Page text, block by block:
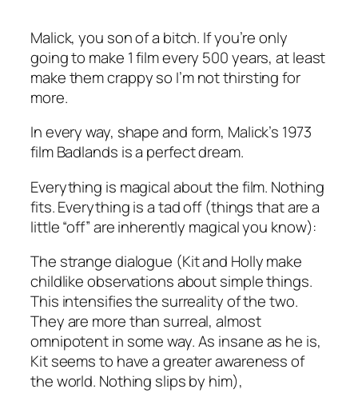
Malick, you son of a bitch. If you’re only
going to make 1 film every 500 years, at least
make them crappy so I’m not thirsting for
more.
In every way, shape and form, Malick’s 1973
filmBadlands is a perfect dream.
Everything is magical about the film. Nothing
fits. Everything is a tad off (things that are a
little “off” are inherently magical you know):
The strange dialogue (Kit and Holly make
childlike observations about simple things.
This intensifies the surreality of the two.
They are more than surreal, almost
omnipotent in some way. As insane as he is,
Kit seems to have a greater awareness of
the world. Nothing slips by him),